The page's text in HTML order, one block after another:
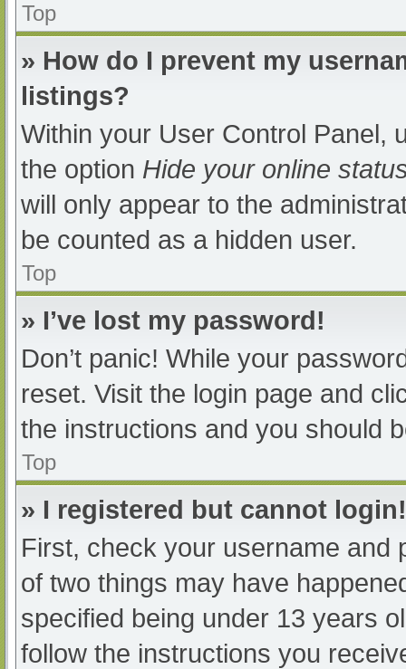
Top
» How do I prevent my
listings?
Within your User Control Panel,
the option Hide your online
will only appear to the
be counted as a hidden user.
Top
» I’ve lost my password!
Don’t panic! While your
reset. Visit the login page and
the instructions and you should
Top
» I registered but cannot login!
First, check your username and
of two things may have
specified being under 13 years
follow the instructions you